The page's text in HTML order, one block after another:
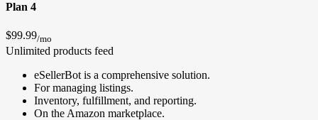
Plan 4
$99.99/mo
Unlimited products feed
eSellerBot is a comprehensive solution.
For managing listings.
Inventory, fulfillment, and reporting.
On the Amazon marketplace.